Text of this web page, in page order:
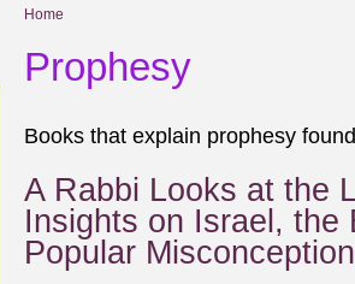
You are here
Home
Prophesy
Books that explain prophesy
A Rabbi Looks at the
Insights on Israel, the
Popular